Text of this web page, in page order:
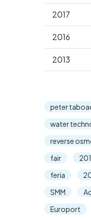
2017
2016
2013
peter
water
reverse
fair
feria
SMM
Europort